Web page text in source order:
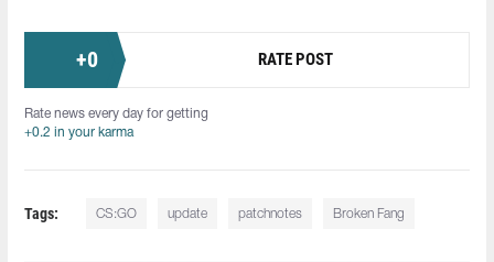
+0 RATE POST
Rate news every day for getting
+0.2 in your karma
Tags: CS:GO update patchnotes Broken Fang